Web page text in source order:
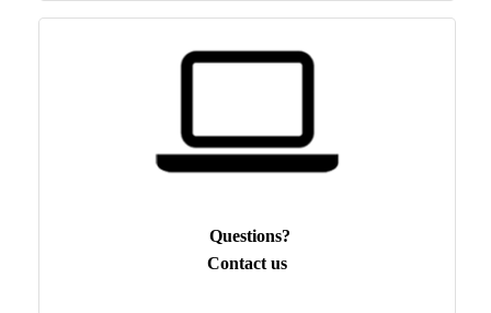
Questions?
Contact us